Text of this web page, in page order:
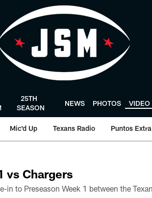
25TH
SEASON
NEWS PHOTOS VIDEO
Mic'd Up Texans Radio Puntos Extra
vs Chargers